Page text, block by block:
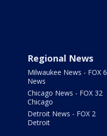
Regional News
Milwaukee News - FOX 6
News
Chicago News - FOX 32
Chicago
Detroit News - FOX 2
Detroit